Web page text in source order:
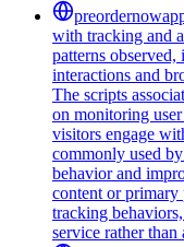
with tracking and
patterns
interactions and
The scripts
on monitoring
visitors engage
commonly used
behavior and
content or primary
tracking
service rather than